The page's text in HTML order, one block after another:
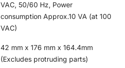
VAC, 50/60 Hz, Power
consumption Approx.10 VA (at 100
VAC)
42 mm x 176 mm x 164.4mm
(Excludes protruding parts)